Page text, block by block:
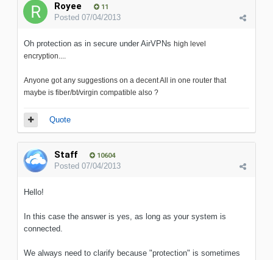
Royee 11
Posted 07/04/2013
Oh protection as in secure under AirVPNs high level
encryption....
Anyone got any suggestions on a decent All in one router that
maybe is fiber/bt/virgin compatible also ?
Quote
Staff 10604
Posted 07/04/2013
Hello!
In this case the answer is yes, as long as your system is
connected.
We always need to clarify because "protection" is sometimes